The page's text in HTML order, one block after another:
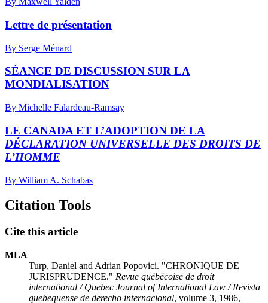
Lettre de présentation
By Serge Ménard
SÉANCE DE DISCUSSION SUR LA
MONDIALISATION
By Michelle Falardeau-Ramsay
LE CANADA ET L’ADOPTION DE LA
DÉCLARATION UNIVERSELLE DES DROITS DE
L’HOMME
By William A. Schabas
Citation Tools
Cite this article
MLA
Turp, Daniel and Adrian Popovici. "CHRONIQUE DE
JURISPRUDENCE." Revue québécoise de droit
international / Quebec Journal of International Law / Revista
quebequense de derecho internacional, volume 3, 1986,